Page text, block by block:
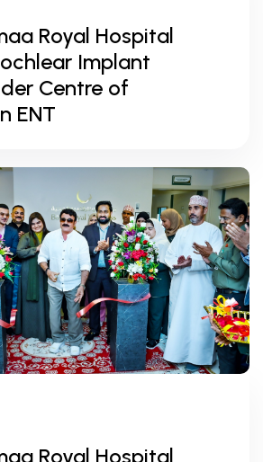
Royal Hospital
Implant
Centre of
ENT
Royal Hospital